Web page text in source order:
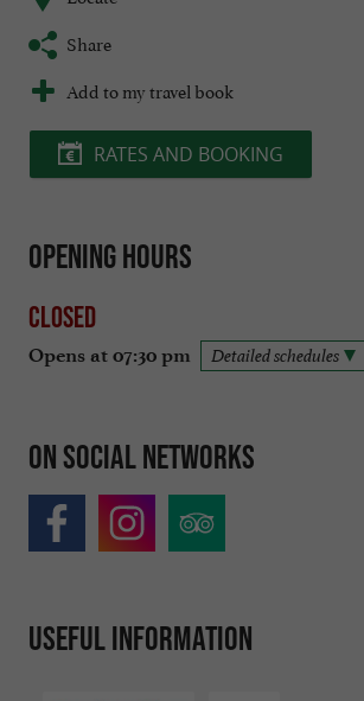
Share
Add to my travel book
RATES AND BOOKING
Opening hours
Closed
Opens at 07:30 pm Detailed schedules
On social networks
Useful information